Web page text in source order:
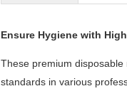
Ensure Hygiene with
These premium
standards in various